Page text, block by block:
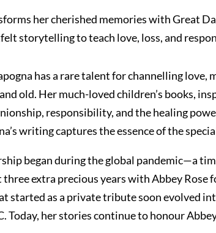
her cherished memories with Great
storytelling to teach love, loss, and
has a rare talent for channelling
old. Her much-loved children’s books,
responsibility, and the healing
writing captures the essence of the
began during the global pandemic—a
extra precious years with Abbey
started as a private tribute soon evolved
Today, her stories continue to honour